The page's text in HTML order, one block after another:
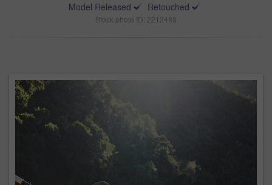
Model Released
Retouched
Stock photo ID: 2212488